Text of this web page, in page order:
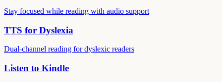
Stay focused while reading with audio support
TTS for Dyslexia
Dual-channel reading for dyslexic readers
Listen to Kindle